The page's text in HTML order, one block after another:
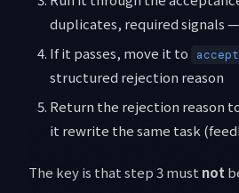
duplicates, required signals
If it passes, move it to
structured rejection reason
Return the rejection reason
it rewrite the same task
The key is that step 3 must not